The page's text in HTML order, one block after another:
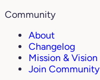
Community
About
Changelog
Mission & Vision
Join Community